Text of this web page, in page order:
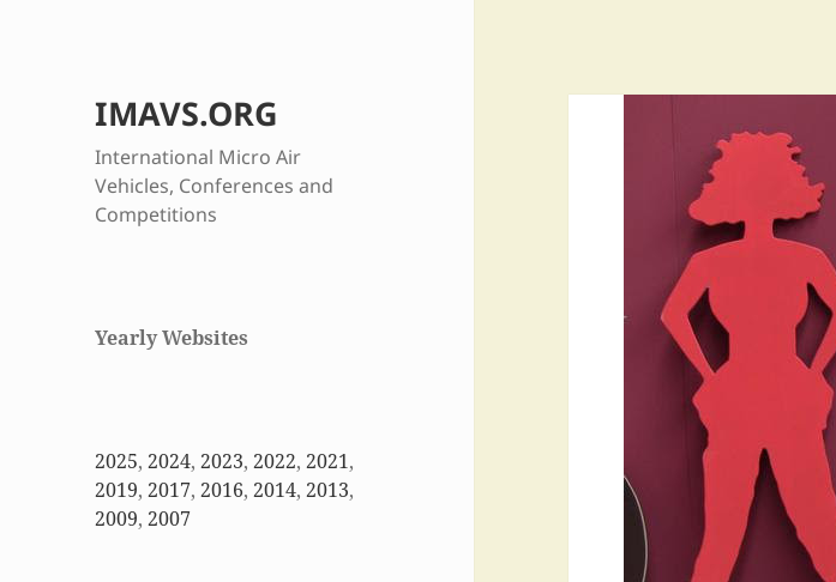
IMAVS.ORG
International Micro Air
Vehicles, Conferences and
Competitions
Yearly Websites
2025,2024,2023,2022,2021,
2019,2017,2016,2014,2013,
2009,2007